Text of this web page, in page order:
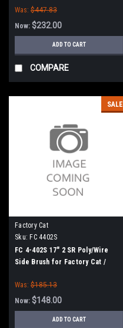
Was: $447.83
Now: $232.00
ADD TO CART
COMPARE
SALE
Factory Cat
Sku: FC 4402S
FC 4-402S 17" 2 SR Poly/Wire
Side Brush for Factory Cat /
Was: $185.13
Now: $148.00
ADD TO CART